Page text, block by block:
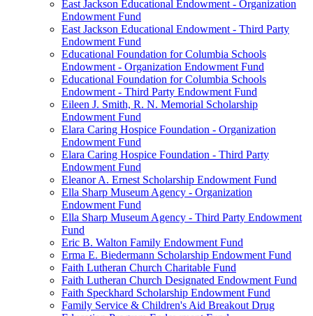
East Jackson Educational Endowment - Organization
Endowment Fund
East Jackson Educational Endowment - Third Party
Endowment Fund
Educational Foundation for Columbia Schools
Endowment - Organization Endowment Fund
Educational Foundation for Columbia Schools
Endowment - Third Party Endowment Fund
Eileen J. Smith, R. N. Memorial Scholarship
Endowment Fund
Elara Caring Hospice Foundation - Organization
Endowment Fund
Elara Caring Hospice Foundation - Third Party
Endowment Fund
Eleanor A. Ernest Scholarship Endowment Fund
Ella Sharp Museum Agency - Organization
Endowment Fund
Ella Sharp Museum Agency - Third Party Endowment
Fund
Eric B. Walton Family Endowment Fund
Erma E. Biedermann Scholarship Endowment Fund
Faith Lutheran Church Charitable Fund
Faith Lutheran Church Designated Endowment Fund
Faith Speckhard Scholarship Endowment Fund
Family Service & Children's Aid Breakout Drug